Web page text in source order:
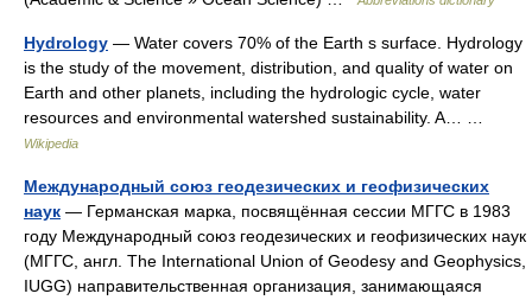
Hydrology — Water covers 70% of the Earth s surface. Hydrology
is the study of the movement, distribution, and quality of water on
Earth and other planets, including the hydrologic cycle, water
resources and environmental watershed sustainability. A… …
Wikipedia
Международный союз геодезических и геофизических
наук — Германская марка, посвящённая сессии МГГС в 1983
году Международный союз геодезических и геофизических наук
(МГГС, англ. The International Union of Geodesy and Geophysics,
IUGG) направительственная организация, занимающаяся